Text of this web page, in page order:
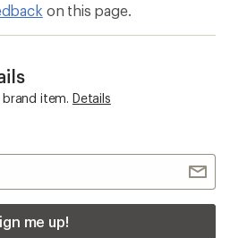
on this page.
item. Details
me up!